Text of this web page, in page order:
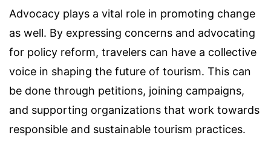
Advocacy plays a vital role in promoting change
as well. By expressing concerns and advocating
for policy reform, travelers can have a collective
voice in shaping the future of tourism. This can
be done through petitions, joining campaigns,
and supporting organizations that work towards
responsible and sustainable tourism practices.